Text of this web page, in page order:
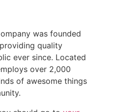
was founded
quality
ever since. Located
over 2,000
of awesome things